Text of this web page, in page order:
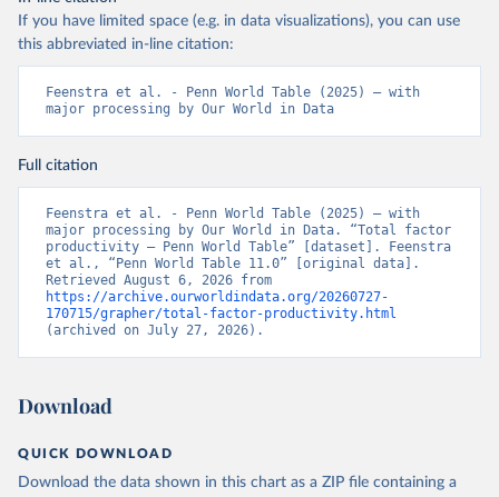
If you have limited space (e.g. in data visualizations), you can use
this abbreviated in-line citation:
Feenstra et al. - Penn World Table (2025) – with
major processing by Our World in Data
Full citation
Feenstra et al. - Penn World Table (2025) – with
major processing by Our World in Data. “Total factor
productivity – Penn World Table” [dataset]. Feenstra
et al., “Penn World Table 11.0” [original data].
https://archive.ourworldindata.org/20260727-
170715/grapher/total-factor-productivity.html
(archived on July 27, 2026).
Download
QUICK DOWNLOAD
Download the data shown in this chart as a ZIP file containing a